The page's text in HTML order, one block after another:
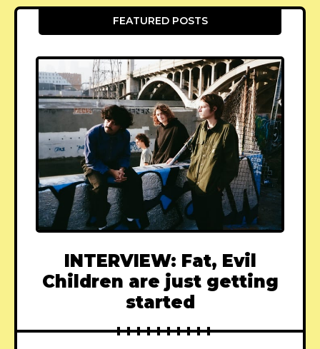
FEATURED POSTS
INTERVIEW: Fat, Evil
Children are just getting
started